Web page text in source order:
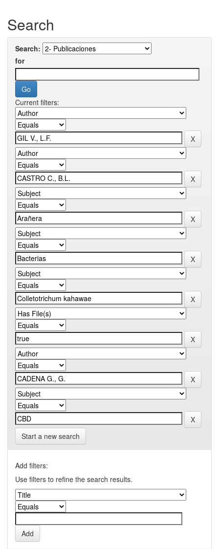
Search
Search:
for
Current filters:
Start a new search
Add filters:
Use filters to refine the search results.